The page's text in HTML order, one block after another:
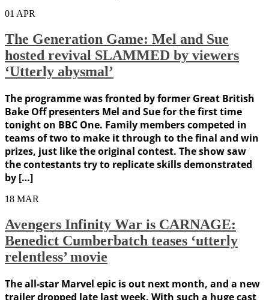
01 APR
The Generation Game: Mel and Sue
hosted revival SLAMMED by viewers
‘Utterly abysmal’
The programme was fronted by former Great British
Bake Off presenters Mel and Sue for the first time
tonight on BBC One. Family members competed in
teams of two to make it through to the final and win
prizes, just like the original contest. The show saw
the contestants try to replicate skills demonstrated
by […]
18 MAR
Avengers Infinity War is CARNAGE:
Benedict Cumberbatch teases ‘utterly
relentless’ movie
The all-star Marvel epic is out next month, and a new
trailer dropped late last week. With such a huge cast